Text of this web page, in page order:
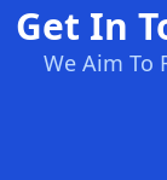
Get In
We Aim To